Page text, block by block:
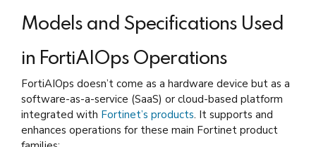
Models and Specifications Used
in FortiAIOps Operations
FortiAIOps doesn’t come as a hardware device but as a
software-as-a-service (SaaS) or cloud-based platform
integrated with Fortinet’s products. It supports and
enhances operations for these main Fortinet product